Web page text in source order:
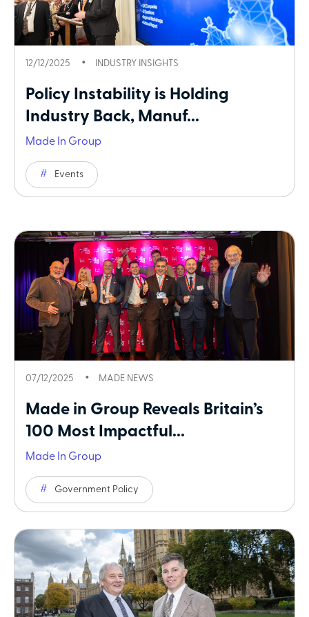
12/12/2025 INDUSTRY INSIGHTS
Policy Instability is Holding
Industry Back, Manuf...
Made In Group
Events
07/12/2025 MADE NEWS
Made in Group Reveals Britain’s
100 Most Impactful...
Made In Group
Government Policy